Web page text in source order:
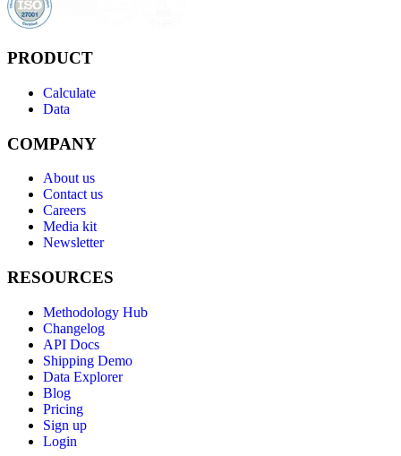
PRODUCT
Calculate
Data
COMPANY
About us
Contact us
Careers
Media kit
Newsletter
RESOURCES
Methodology Hub
Changelog
API Docs
Shipping Demo
Data Explorer
Blog
Pricing
Sign up
Login